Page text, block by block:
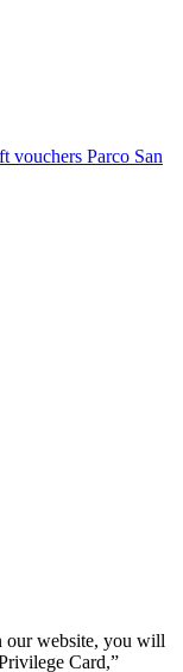
vouchers Parco San
website, you will
Card,”